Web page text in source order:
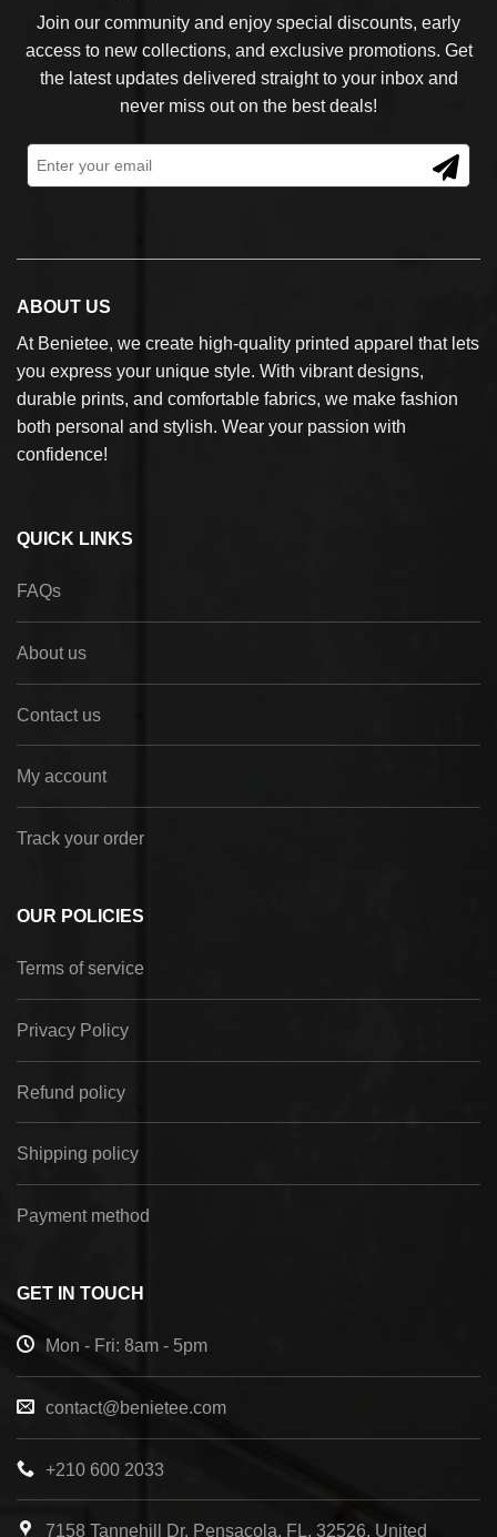
Join our community and enjoy special discounts, early
access to new collections, and exclusive promotions. Get
the latest updates delivered straight to your inbox and
never miss out on the best deals!
ABOUT US
At Benietee, we create high-quality printed apparel that lets
you express your unique style. With vibrant designs,
durable prints, and comfortable fabrics, we make fashion
both personal and stylish. Wear your passion with
confidence!
QUICK LINKS
FAQs
About us
Contact us
My account
Track your order
OUR POLICIES
Terms of service
Privacy Policy
Refund policy
Shipping policy
Payment method
GET IN TOUCH
Mon - Fri: 8am - 5pm
contact@benietee.com
+210 600 2033
7158 Tannehill Dr, Pensacola, FL, 32526, United